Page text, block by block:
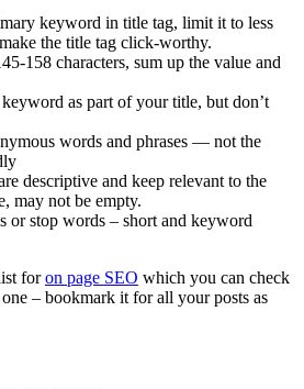
keyword in title tag, limit it to less
the title tag click-worthy.
158 characters, sum up the value and
as part of your title, but don’t
words and phrases — not the
descriptive and keep relevant to the
may not be empty.
or stop words – short and keyword
foron page SEO which you can check
– bookmark it for all your posts as